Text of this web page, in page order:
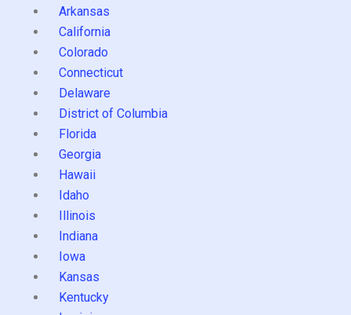
Arkansas
California
Colorado
Connecticut
Delaware
District of Columbia
Florida
Georgia
Hawaii
Idaho
Illinois
Indiana
Iowa
Kansas
Kentucky